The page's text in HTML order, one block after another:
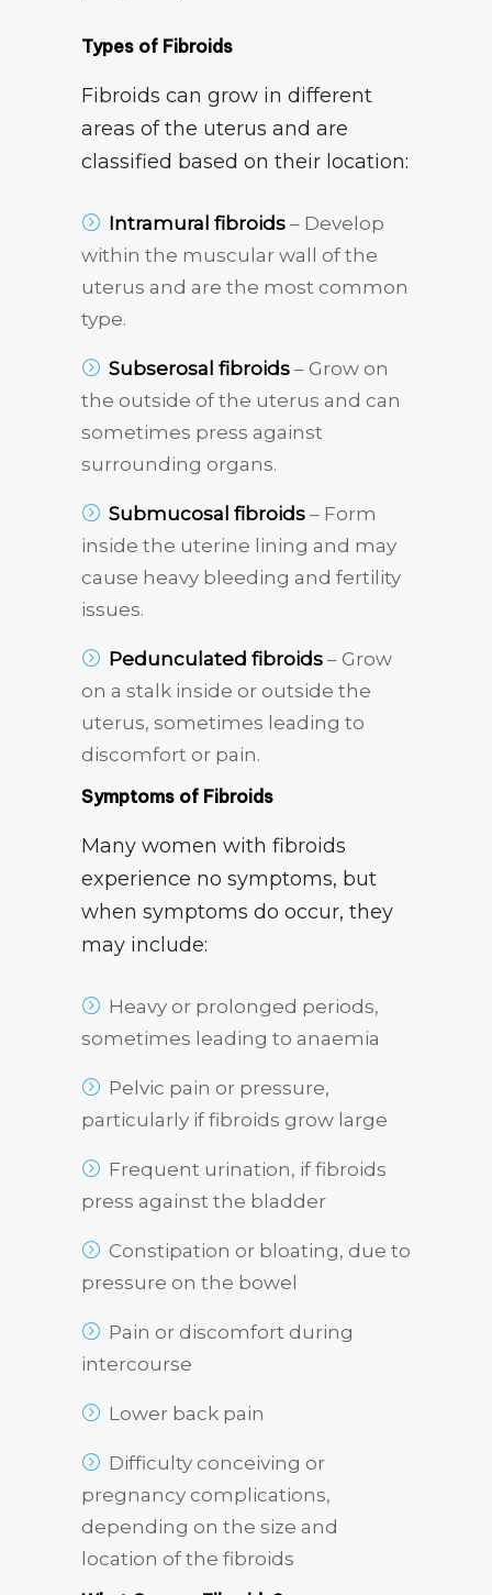
Types of Fibroids
Fibroids can grow in different
areas of the uterus and are
classified based on their location:
Intramural fibroids – Develop
within the muscular wall of the
uterus and are the most common
type.
Subserosal fibroids – Grow on
the outside of the uterus and can
sometimes press against
surrounding organs.
Submucosal fibroids – Form
inside the uterine lining and may
cause heavy bleeding and fertility
issues.
Pedunculated fibroids – Grow
on a stalk inside or outside the
uterus, sometimes leading to
discomfort or pain.
Symptoms of Fibroids
Many women with fibroids
experience no symptoms, but
when symptoms do occur, they
may include:
Heavy or prolonged periods,
sometimes leading to anaemia
Pelvic pain or pressure,
particularly if fibroids grow large
Frequent urination, if fibroids
press against the bladder
Constipation or bloating, due to
pressure on the bowel
Pain or discomfort during
intercourse
Lower back pain
Difficulty conceiving or
pregnancy complications,
depending on the size and
location of the fibroids